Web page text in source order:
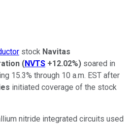
stock Navitas
(NVTS +12.02%) soared in
15.3% through 10 a.m. EST after
initiated coverage of the stock
nitride integrated circuits used